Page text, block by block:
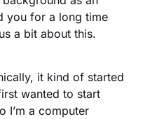
you for a long time
a bit about this.
it kind of started
wanted to start
I’m a computer